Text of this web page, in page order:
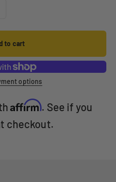
to cart
options
Affirm. See if you
checkout.